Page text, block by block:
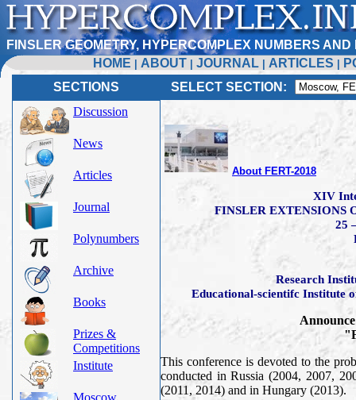
FINSLER GEOMETRY, HYPERCOMPLEX NUMBERS AND
HOME
ABOUT JOURNAL| ARTICLES
SECTIONS
Discussion
News
Articles
Journal
Polynumbers
Archive
Books
Prizes &
Competitions
Institute
Moscow,
SELECT SECTION:
About FERT-2018
XIV
FINSLER EXTENSIONS
25
Research
Educational-scientifc Institute
This conference is devoted to the
conducted in Russia (2004, 2007,
(2011, 2014) and in Hungary (2013).